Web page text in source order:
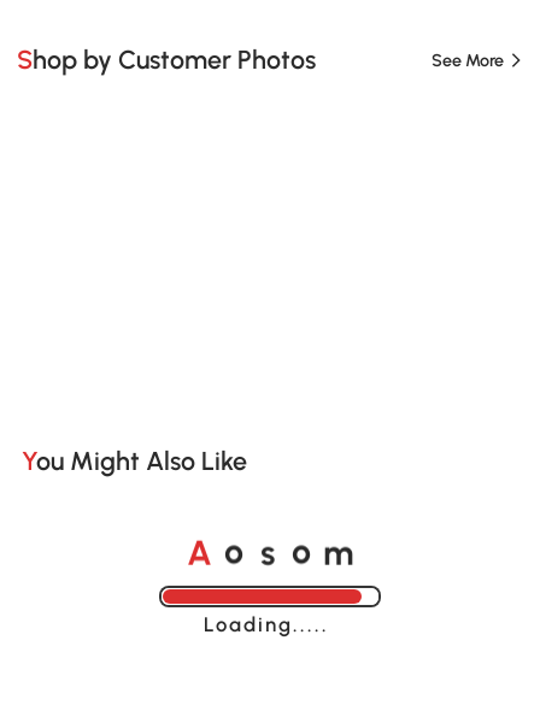
Shop by Customer Photos See More
You Might Also Like
A o s o m
Loading......